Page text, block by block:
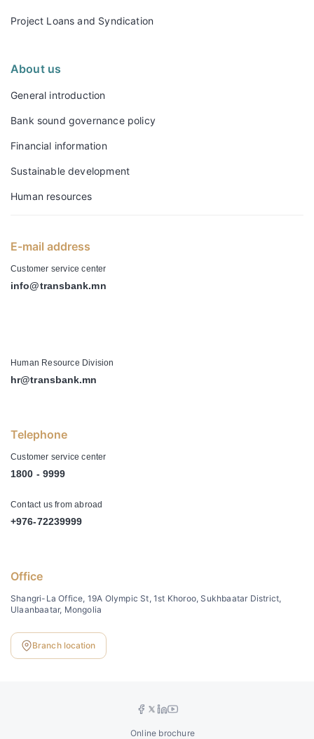
Project Loans and Syndication
About us
General introduction
Bank sound governance policy
Financial information
Sustainable development
Human resources
E-mail address
Customer service center
info@transbank.mn
Human Resource Division
hr@transbank.mn
Telephone
Customer service center
1800 - 9999
Contact us from abroad
+976-72239999
Office
Shangri-La Office, 19A Olympic St, 1st Khoroo, Sukhbaatar District,
Ulaanbaatar, Mongolia
Branch location
Online brochure